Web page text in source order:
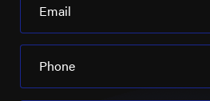
Email
Phone